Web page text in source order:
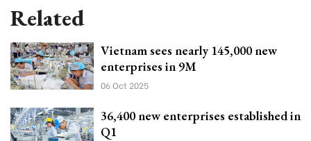
Related
Vietnam sees nearly 145,000 new
enterprises in 9M
06 Oct 2025
36,400 new enterprises established in
Q1